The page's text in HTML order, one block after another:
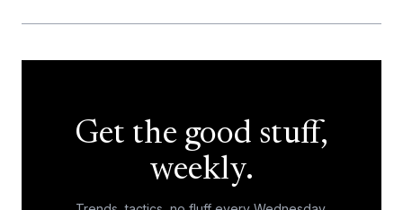
Get the good stuff,
weekly.